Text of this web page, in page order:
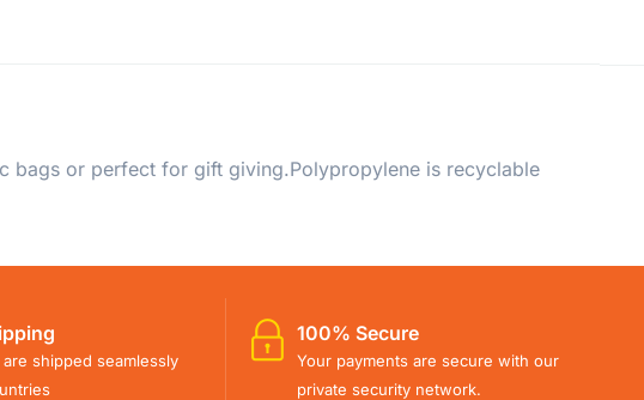
bags or perfect for gift giving.Polypropylene is recyclable
shipped seamlessly
100% Secure
Your payments are secure with our
private security network.